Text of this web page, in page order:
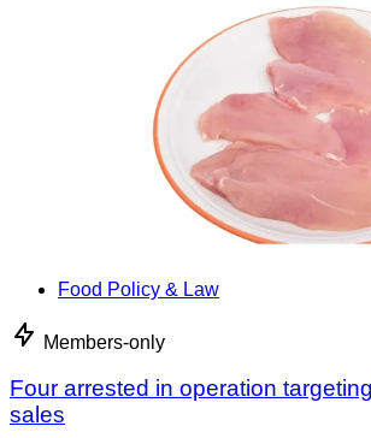
Food Policy & Law
Members-only
Four arrested in operation
sales